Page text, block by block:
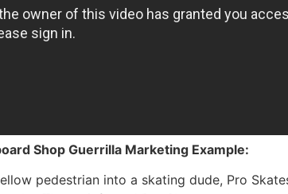
Shop Guerrilla Marketing Example:
pedestrian into a skating dude, Pro